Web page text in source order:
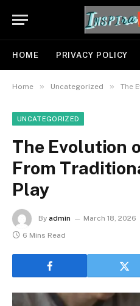
HOME PRIVACY POLICY
Home » Uncategorized » The
UNCATEGORIZED
The Evolution
From
Play
By admin March 18, 2026
6 Mins Read